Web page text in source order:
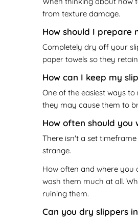
from texture damage.
How should I prepare
Completely dry off your
paper towels so they
How can I keep my
One of the easiest ways
they may cause them to
How often should you
There isn't a set
strange.
How often and where you
wash them much at all.
ruining them.
Can you dry slippers